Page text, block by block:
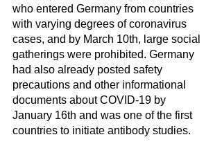
who entered Germany from countries
with varying degrees of coronavirus
cases, and by March 10th, large social
gatherings were prohibited. Germany
had also already posted safety
precautions and other informational
documents about COVID-19 by
January 16th and was one of the first
countries to initiate antibody studies.